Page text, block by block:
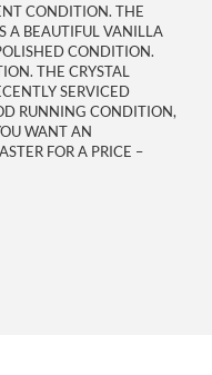
CONDITION. THE
A BEAUTIFUL VANILLA
CONDITION.
THE CRYSTAL
SERVICED
RUNNING CONDITION,
WANT AN
FOR A PRICE –